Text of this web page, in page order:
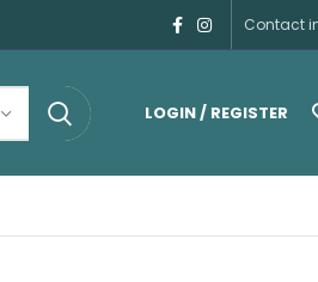
Contact
LOGIN / REGISTER